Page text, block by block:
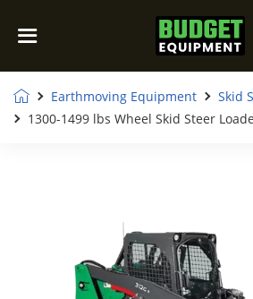
Earthmoving Equipment
Skid
1300-1499 lbs Wheel Skid Steer